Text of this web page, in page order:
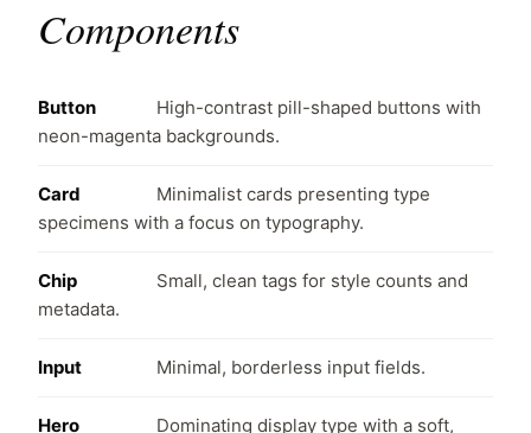
Components
Button
High-contrast pill-shaped buttons with
neon-magenta backgrounds.
Card
Minimalist cards presenting type
specimens with a focus on typography.
Chip
Small, clean tags for style counts and
metadata.
Input Minimal, borderless input fields.
Hero
Dominating display type with a soft,